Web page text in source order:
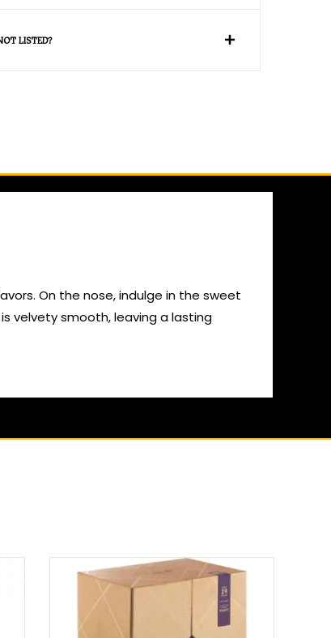
LISTED?
On the nose, indulge in the sweet
velvety smooth, leaving a lasting